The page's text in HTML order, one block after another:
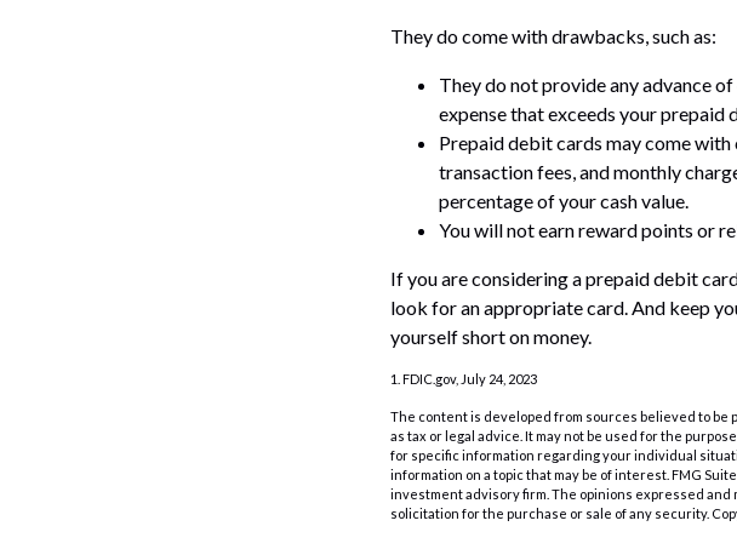
They do come with drawbacks, such as:
They do not provide any advance
expense that exceeds your
Prepaid debit cards may come with
transaction fees, and monthly
percentage of your cash value.
You will not earn reward points or
If you are considering a prepaid debit
look for an appropriate card. And keep
yourself short on money.
1. FDIC.gov, July 24, 2023
The content is developed from sources believed to
as tax or legal advice. It may not be used for the
for specific information regarding your individual
information on a topic that may be of interest. FMG
investment advisory firm. The opinions expressed
solicitation for the purchase or sale of any security.